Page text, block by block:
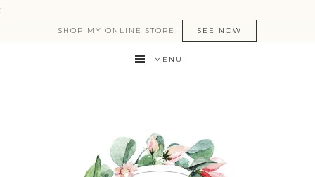
:
SHOP MY ONLINE STORE! SEE NOW
MENU